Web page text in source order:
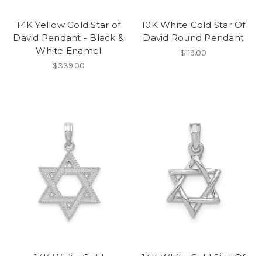
14K Yellow Gold Star of
David Pendant - Black &
White Enamel
$339.00
10K White Gold Star Of
David Round Pendant
$119.00